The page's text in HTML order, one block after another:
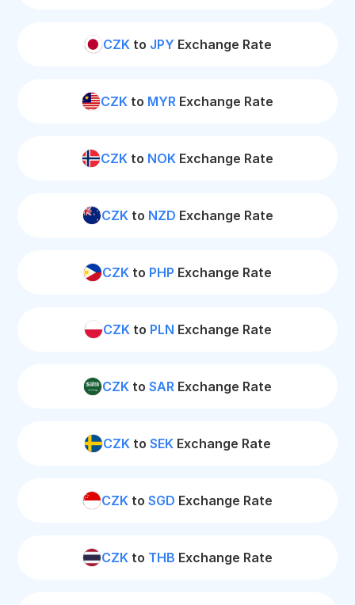
CZKto JPY Exchange Rate
CZK to MYR Exchange Rate
CZK to NOK Exchange Rate
CZKto NZD Exchange Rate
CZK to PHP Exchange Rate
CZKto PLN Exchange Rate
CZK to SAR Exchange Rate
CZK to SEK Exchange Rate
CZK to SGD Exchange Rate
CZK to THB Exchange Rate